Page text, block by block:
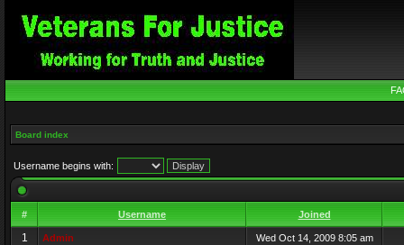
Board index
Username begins with:
# Username Joined
1 Admin Wed Oct 14, 2009 8:05 am